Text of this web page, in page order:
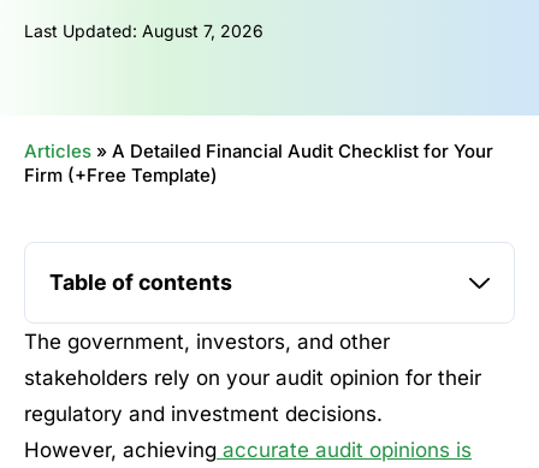
Last Updated: August 7, 2026
Articles » A Detailed Financial Audit Checklist for Your
Firm (+Free Template)
The government, investors, and other
stakeholders rely on your audit opinion for their
regulatory and investment decisions.
However, achieving accurate audit opinions is
Table of contents